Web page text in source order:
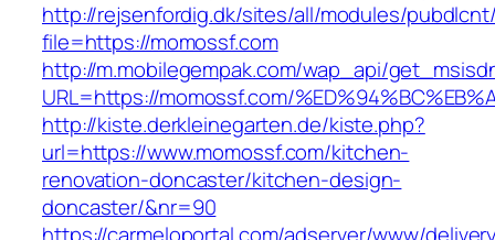
http://rejsenfordig.dk/sites/all/modules/
file=https://momossf.com
http://m.mobilegempak.com/wap_api/
URL=https://momossf.com/
http://kiste.derkleinegarten.de/kiste.php?
url=https://www.momossf.com/kitchen-
renovation-doncaster/kitchen-design-
doncaster/&nr=90